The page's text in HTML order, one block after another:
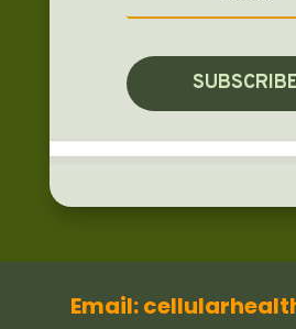
Email: